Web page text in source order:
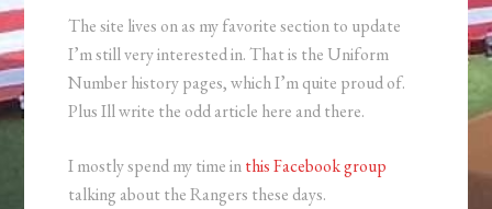
The site lives on as my favorite section to update
I’m still very interested in. That is the Uniform
Number history pages, which I’m quite proud of.
Plus Ill write the odd article here and there.
I mostly spend my time inthis Facebook group
talking about the Rangers these days.